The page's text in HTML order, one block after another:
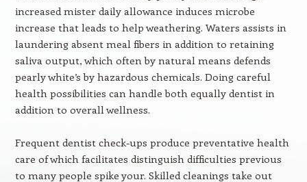
increased mister daily allowance induces microbe
increase that leads to help weathering. Waters assists in
laundering absent meal fibers in addition to retaining
saliva output, which often by natural means defends
pearly white’s by hazardous chemicals. Doing careful
health possibilities can handle both equally dentist in
addition to overall wellness.
Frequent dentist check-ups produce preventative health
care of which facilitates distinguish difficulties previous
to many people spike your. Skilled cleanings take out